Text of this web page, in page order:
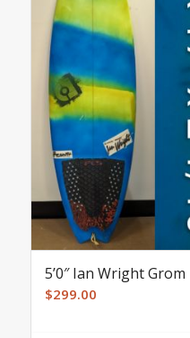
5’0″ Ian Wright Grom
$299.00